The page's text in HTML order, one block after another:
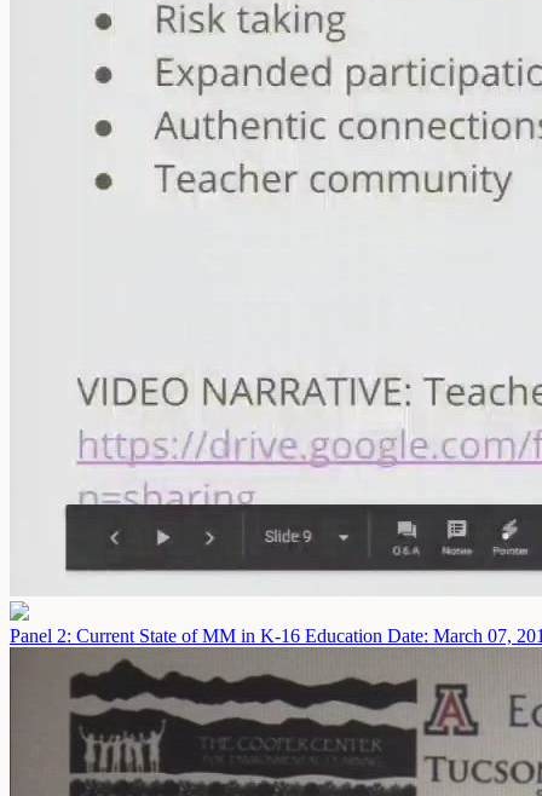
Panel 2: Current State of MM in K-16 Education Date: March 07,